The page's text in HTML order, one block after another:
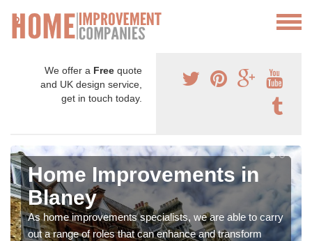
We offer a Free quote
and UK design service,
get in touch today.
Home Improvements in
Blaney
As home improvements specialists, we are able to carry
out a range of roles that can enhance and transform